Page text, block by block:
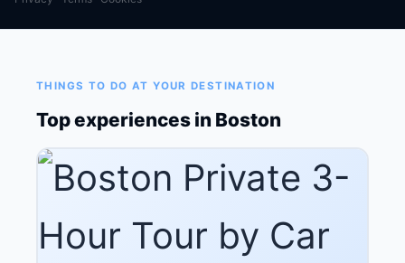
THINGS TO DO AT YOUR DESTINATION
Top experiences in Boston